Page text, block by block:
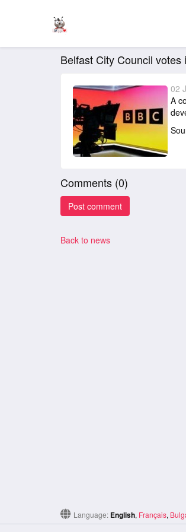
Belfast City Council
02
A
Comments (0)
Back to news
Language: English, Français,